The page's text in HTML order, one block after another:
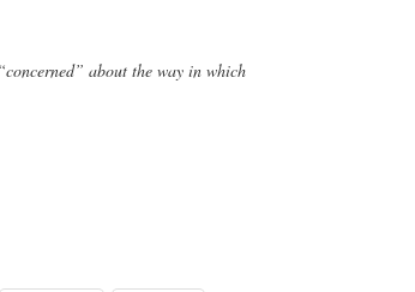
about the way in which